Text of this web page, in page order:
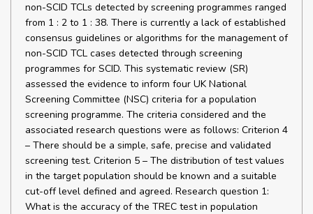
non-SCID TCLs detected by screening programmes ranged
from 1 : 2 to 1 : 38. There is currently a lack of established
consensus guidelines or algorithms for the management of
non-SCID TCL cases detected through screening
programmes for SCID. This systematic review (SR)
assessed the evidence to inform four UK National
Screening Committee (NSC) criteria for a population
screening programme. The criteria considered and the
associated research questions were as follows: Criterion 4
– There should be a simple, safe, precise and validated
screening test. Criterion 5 – The distribution of test values
in the target population should be known and a suitable
cut-off level defined and agreed. Research question 1:
What is the accuracy of the TREC test in population